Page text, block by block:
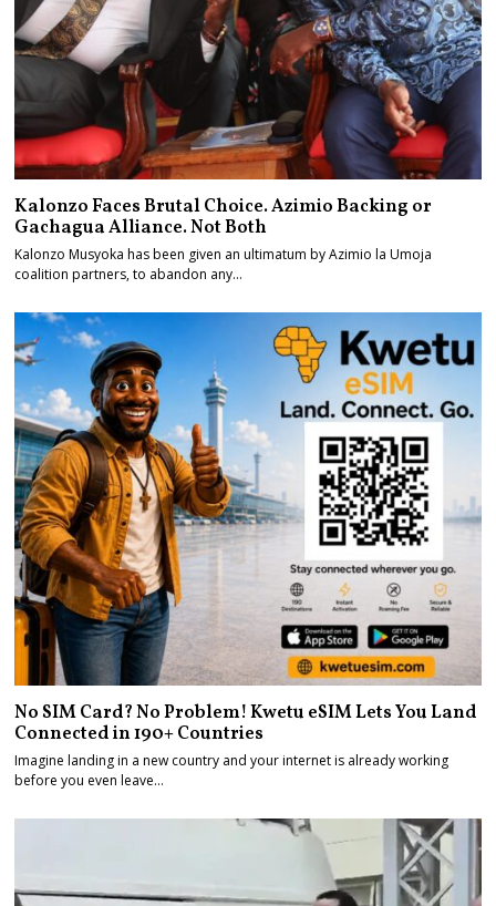
Kalonzo Faces Brutal Choice. Azimio Backing or
Gachagua Alliance. Not Both
Kalonzo Musyoka has been given an ultimatum by Azimio la Umoja
coalition partners, to abandon any…
No SIM Card? No Problem! Kwetu eSIM Lets You Land
Connected in 190+ Countries
Imagine landing in a new country and your internet is already working
before you even leave…